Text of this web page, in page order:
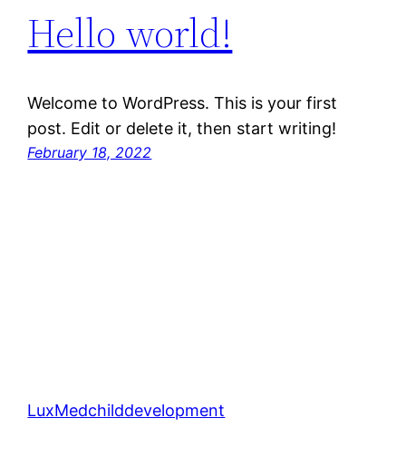
Hello world!
Welcome to WordPress. This is your first
post. Edit or delete it, then start writing!
February 18, 2022
LuxMedchilddevelopment